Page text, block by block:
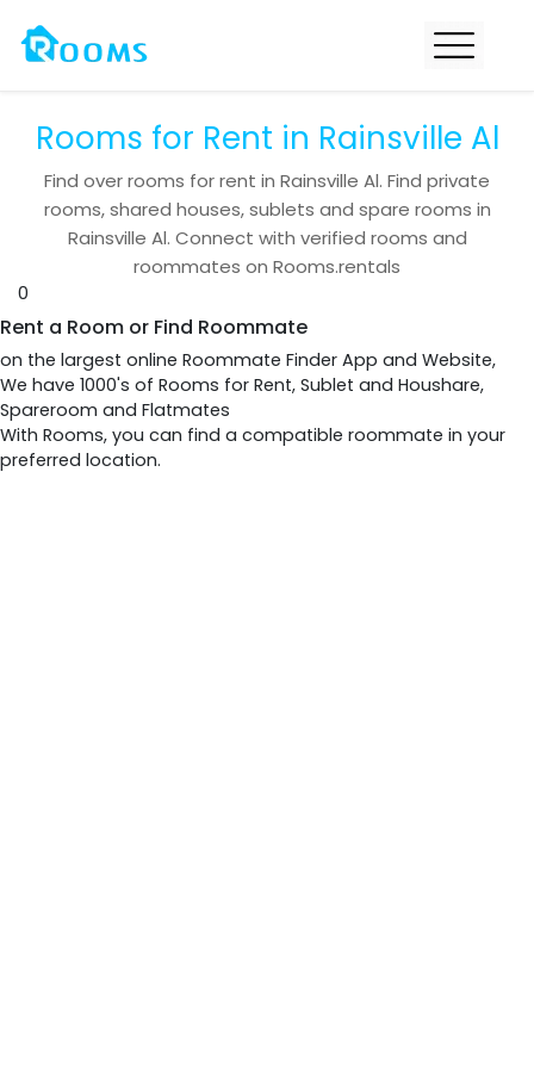
Rooms for Rent in Rainsville Al
Find overrooms for rent in Rainsville Al. Find private
rooms, shared houses, sublets and spare rooms in
Rainsville Al. Connect with verified rooms and
roommates on Rooms.rentals
0
Rent a Room or Find Roommate
on the largest online Roommate Finder App and Website,
We have 1000's of Rooms for Rent, Sublet and Houshare,
Spareroom and Flatmates
With Rooms, you can find a compatible roommate in your
preferred location.